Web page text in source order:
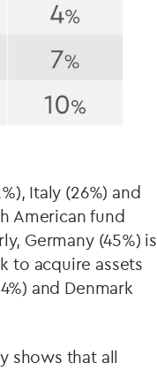
Italy (26%) and
American fund
Germany (45%) is
to acquire assets
and Denmark
shows that all